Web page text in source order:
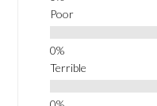
Poor
Terrible